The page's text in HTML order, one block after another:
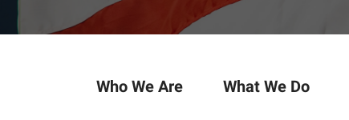
Who We Are What We Do